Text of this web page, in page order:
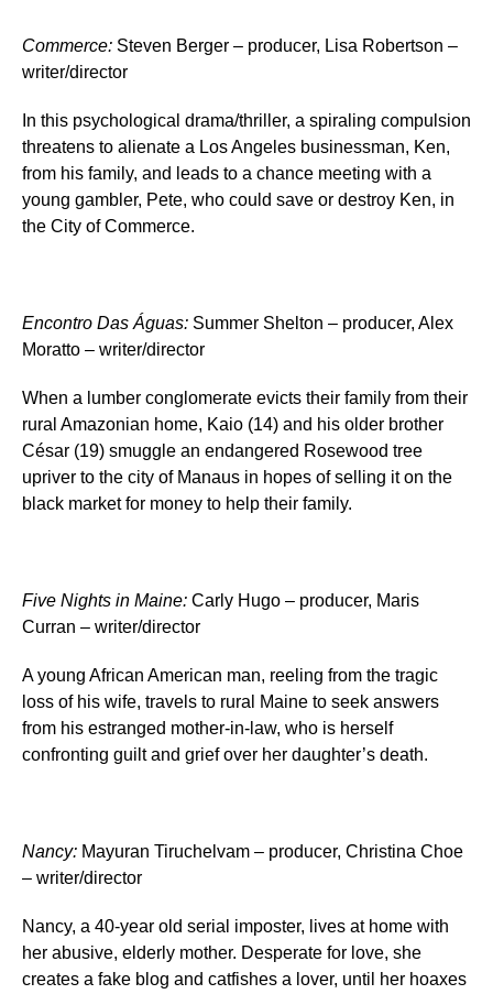
Commerce: Steven Berger – producer, Lisa Robertson –
writer/director
In this psychological drama/thriller, a spiraling compulsion
threatens to alienate a Los Angeles businessman, Ken,
from his family, and leads to a chance meeting with a
young gambler, Pete, who could save or destroy Ken, in
the City of Commerce.
Encontro Das Águas: Summer Shelton – producer, Alex
Moratto – writer/director
When a lumber conglomerate evicts their family from their
rural Amazonian home, Kaio (14) and his older brother
César (19) smuggle an endangered Rosewood tree
upriver to the city of Manaus in hopes of selling it on the
black market for money to help their family.
Five Nights in Maine: Carly Hugo – producer, Maris
Curran – writer/director
A young African American man, reeling from the tragic
loss of his wife, travels to rural Maine to seek answers
from his estranged mother-in-law, who is herself
confronting guilt and grief over her daughter’s death.
Nancy: Mayuran Tiruchelvam – producer, Christina Choe
– writer/director
Nancy, a 40-year old serial imposter, lives at home with
her abusive, elderly mother. Desperate for love, she
creates a fake blog and catfishes a lover, until her hoaxes